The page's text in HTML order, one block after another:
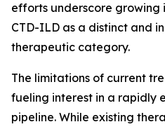
efforts underscore growing
CTD-ILD as a distinct and
therapeutic category.
The limitations of current
fueling interest in a rapidly
pipeline. While existing